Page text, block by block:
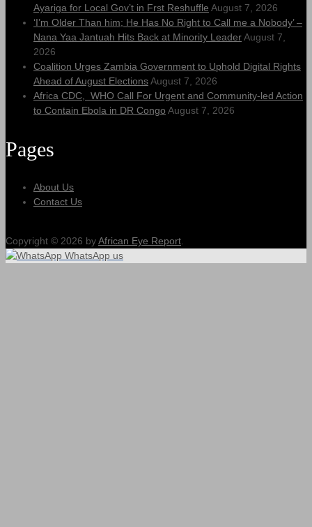
Ayariga for Local Gov’t in Frst Reshuffle August 7, 2026
‘I’m Older Than him; He Has No Right to Call me a Nobody’ –
Nana Yaa Jantuah Hits Back at Minority LeaderAugust 7,
2026
Coalition Urges Zambia Government to Uphold Digital Rights
Ahead of August ElectionsAugust 7, 2026
Africa CDC, WHO Call For Urgent and Community-led Action
to Contain Ebola in DR Congo August 7, 2026
Pages
About Us
Contact Us
Copyright © 2026 byAfrican Eye Report
WhatsApp us